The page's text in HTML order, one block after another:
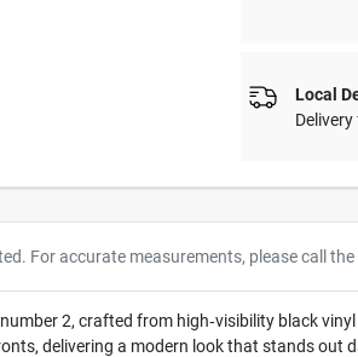
Local
For accurate measurements, please call
2, crafted from high‑visibility black
delivering a modern look that stands